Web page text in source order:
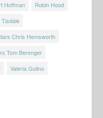
Hoffman
Robin Hood
Chris Hemsworth
Tom Berenger
Valeria Golino